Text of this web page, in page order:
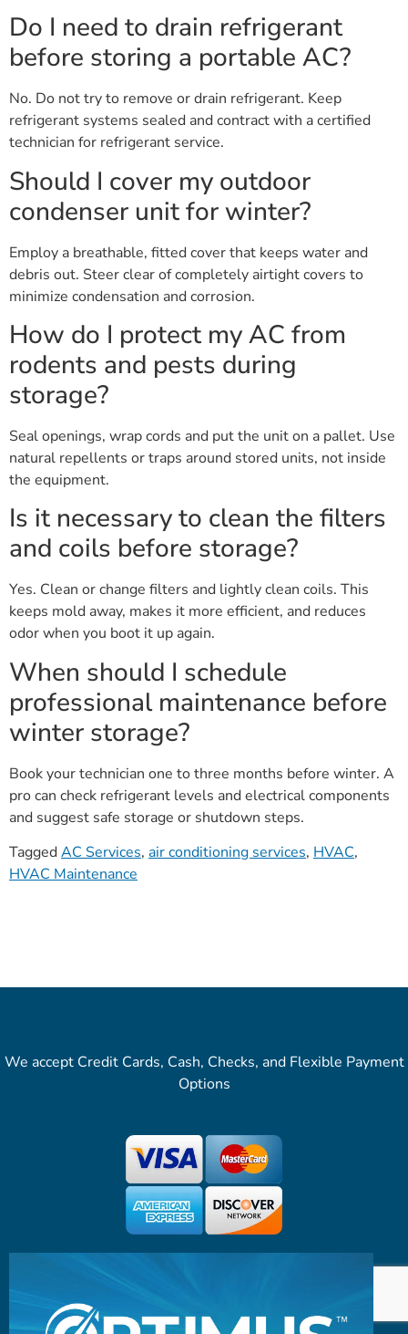
Do I need to drain refrigerant
before storing a portable AC?
No. Do not try to remove or drain refrigerant. Keep
refrigerant systems sealed and contract with a certified
technician for refrigerant service.
Should I cover my outdoor
condenser unit for winter?
Employ a breathable, fitted cover that keeps water and
debris out. Steer clear of completely airtight covers to
minimize condensation and corrosion.
How do I protect my AC from
rodents and pests during
storage?
Seal openings, wrap cords and put the unit on a pallet. Use
natural repellents or traps around stored units, not inside
the equipment.
Is it necessary to clean the filters
and coils before storage?
Yes. Clean or change filters and lightly clean coils. This
keeps mold away, makes it more efficient, and reduces
odor when you boot it up again.
When should I schedule
professional maintenance before
winter storage?
Book your technician one to three months before winter. A
pro can check refrigerant levels and electrical components
and suggest safe storage or shutdown steps.
TaggedAC Services, air conditioning services, HVAC,
HVAC Maintenance
We accept Credit Cards, Cash, Checks, and Flexible Payment
Options